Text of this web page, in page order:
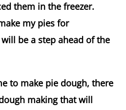
them in the freezer.
my pies for
be a step ahead of the
to make pie dough, there
making that will